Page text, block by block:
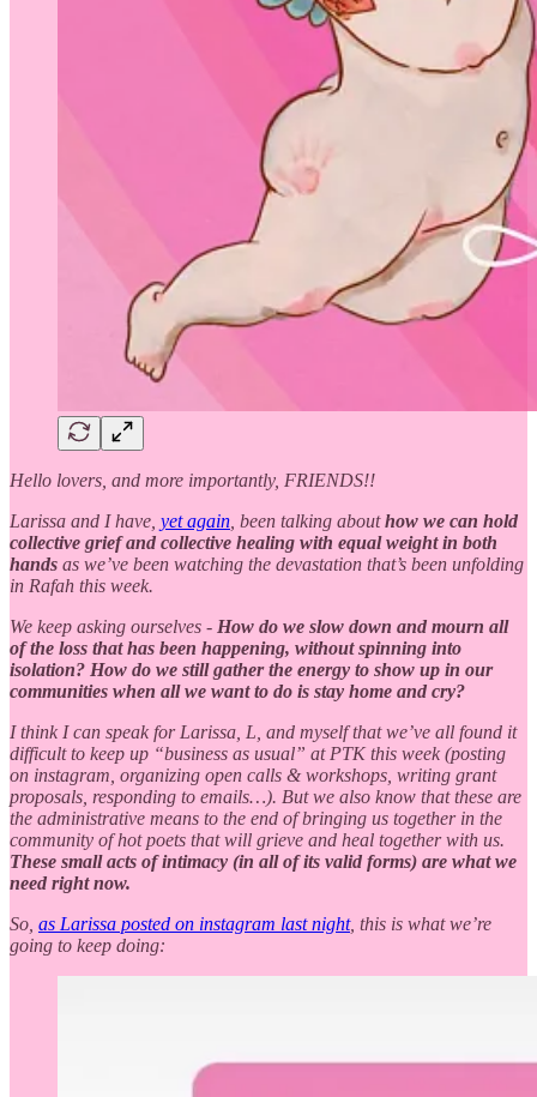
Hello lovers, and more importantly, FRIENDS!!
Larissa and I have, yet again , been talking abouthow we can hold
collective grief and collective healing with equal weight in both
hands as we’ve been watching the devastation that’s been unfolding
in Rafah this week.
We keep asking ourselves - How do we slow down and mourn all
of the loss that has been happening, without spinning into
isolation? How do we still gather the energy to show up in our
communities when all we want to do is stay home and cry?
I think I can speak for Larissa, L, and myself that we’ve all found it
difficult to keep up “business as usual” at PTK this week (posting
on instagram, organizing open calls & workshops, writing grant
proposals, responding to emails…). But we also know that these are
the administrative means to the end of bringing us together in the
community of hot poets that will grieve and heal together with us.
These small acts of intimacy (in all of its valid forms) are what we
need right now.
So, as Larissa posted on instagram last night, this is what we’re
going to keep doing: